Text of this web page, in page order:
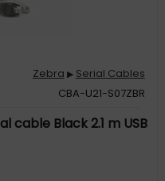
Zebra ▶ Serial Cables
CBA-U21-S07ZBR
cable Black 2.1 m USB